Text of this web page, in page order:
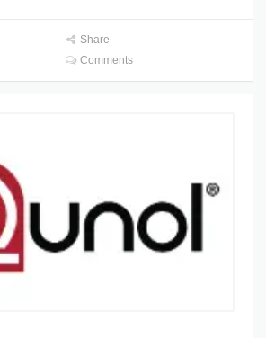
Share
Comments